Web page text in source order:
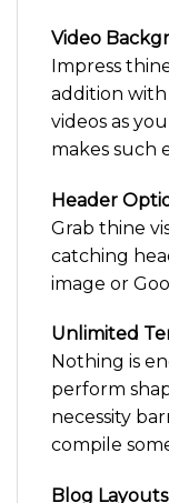
Video
Impress
addition
videos as
makes such
Header
Grab thine
catching
image or
Unlimited
Nothing is
perform
necessity
compile
Blog Layouts